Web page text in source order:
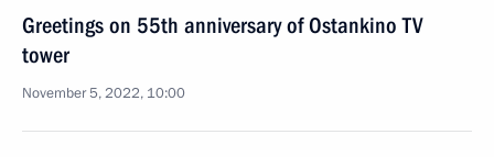
Greetings on 55th anniversary of Ostankino TV
tower
November 5, 2022, 10:00